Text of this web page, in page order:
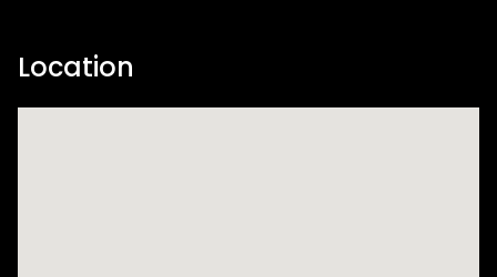
attracts. At the helm is Guy Gerber, the
Location